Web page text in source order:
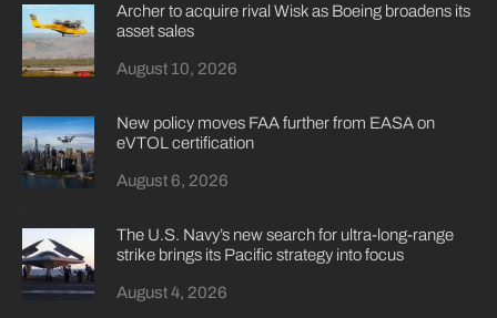
Archer to acquire rival Wisk as Boeing broadens its
asset sales
August 10, 2026
New policy moves FAA further from EASA on
eVTOL certification
August 6, 2026
The U.S. Navy’s new search for ultra-long-range
strike brings its Pacific strategy into focus
August 4, 2026